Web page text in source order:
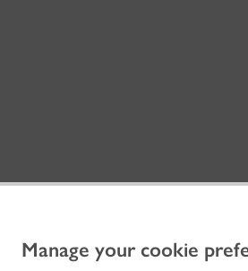
Manage your cookie